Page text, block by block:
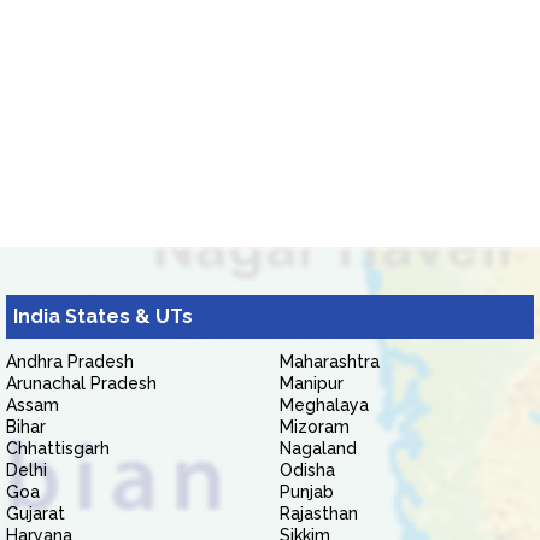
India States & UTs
Andhra Pradesh
Arunachal Pradesh
Assam
Bihar
Chhattisgarh
Delhi
Goa
Gujarat
Haryana
Maharashtra
Manipur
Meghalaya
Mizoram
Nagaland
Odisha
Punjab
Rajasthan
Sikkim